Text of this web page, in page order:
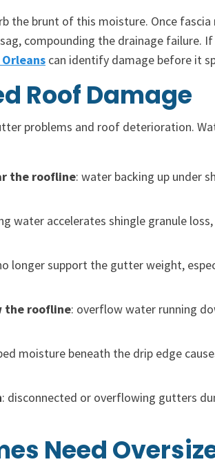
the brunt of this moisture. Once
compounding the drainage failure.
can identify damage before it
Roof Damage
problems and roof deterioration.
the roofline: water backing up under
water accelerates shingle granule
longer support the gutter weight,
the roofline: overflow water running
moisture beneath the drip edge
: disconnected or overflowing gutters
Need